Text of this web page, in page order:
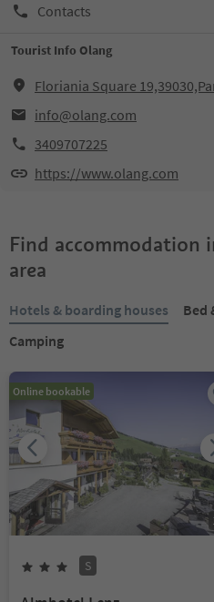
Contacts
Tourist Info Olang
Floriania Square
info@olang.com
3409707225
https://www.olang.com
Find accommodation
area
Hotels & boarding houses Bed
Camping
Online bookable
S